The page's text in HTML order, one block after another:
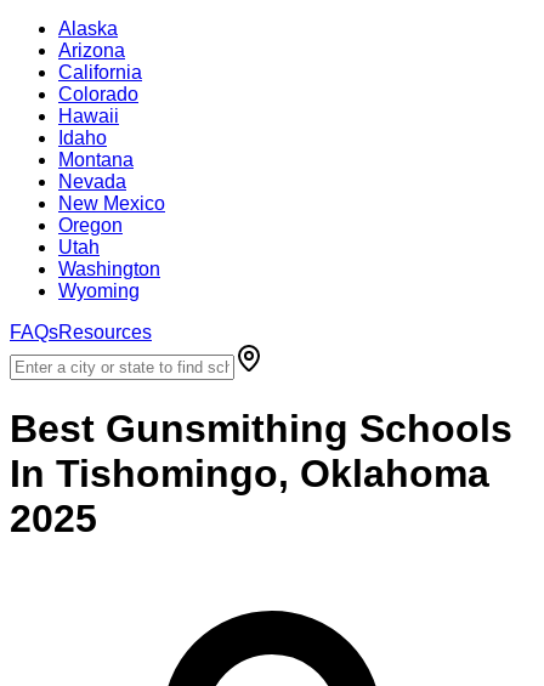
Alaska
Arizona
California
Colorado
Hawaii
Idaho
Montana
Nevada
New Mexico
Oregon
Utah
Washington
Wyoming
FAQsResources
Best Gunsmithing Schools
In Tishomingo, Oklahoma
2025